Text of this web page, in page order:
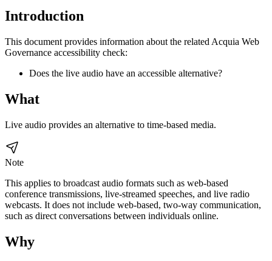
Introduction
This document provides information about the related Acquia Web
Governance accessibility check:
Does the live audio have an accessible alternative?
What
Live audio provides an alternative to time-based media.
Note
This applies to broadcast audio formats such as web-based
conference transmissions, live-streamed speeches, and live radio
webcasts. It does not include web-based, two-way communication,
such as direct conversations between individuals online.
Why